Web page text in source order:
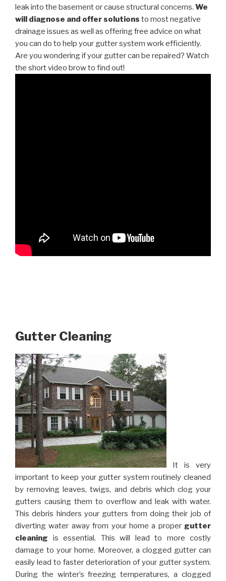
leak into the basement or cause structural concerns. We
will diagnose and offer solutions to most negative
drainage issues as well as offering free advice on what
you can do to help your gutter system work efficiently.
Are you wondering if your gutter can be repaired? Watch
the short video brow to find out!
Gutter Cleaning
It is very
important to keep your gutter system routinely cleaned
by removing leaves, twigs, and debris which clog your
gutters causing them to overflow and leak with water.
This debris hinders your gutters from doing their job of
diverting water away from your home a proper gutter
cleaning is essential. This will lead to more costly
damage to your home. Moreover, a clogged gutter can
easily lead to faster deterioration of your gutter system.
During the winter’s freezing temperatures, a clogged